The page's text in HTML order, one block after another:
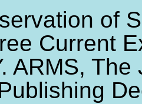
of
Current
ARMS, The